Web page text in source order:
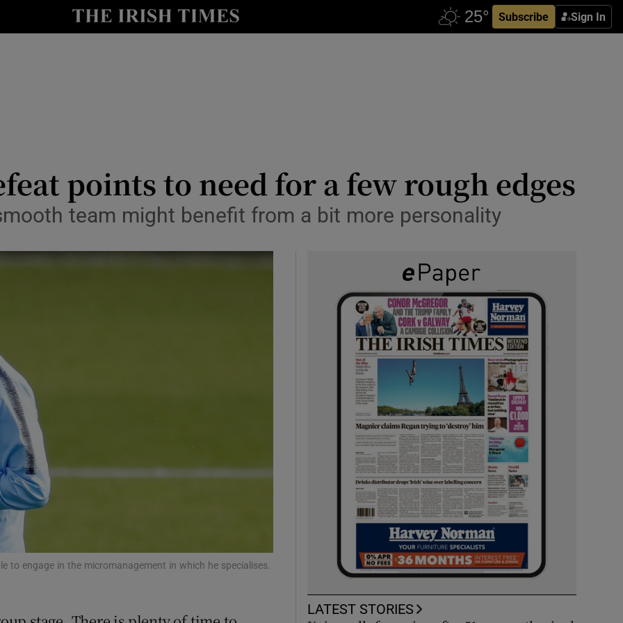
Subscribe Sign In
Show Health sub sections
Show Science sub sections
points to need for a few rough edges
team might benefit from a bit more personality
to engage in the micromanagement in which he specialises.
LATEST STORIES